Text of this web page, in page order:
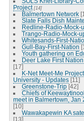
Project [14]
Balmertown Network
Slate Falls Dish
Redline-Radio-Mock-
Trango-Radio-Mock-
Whitesands-First-
Gull-Bay-First-Nation
Youth gathering on
Deer Lake First
[17]
K-Net Meet-Me
University - Updates [11]
Greenstone-Trip [42]
Chiefs of
meet in Balmertown, Jan
[10]
Wawakapewin KA
[13]